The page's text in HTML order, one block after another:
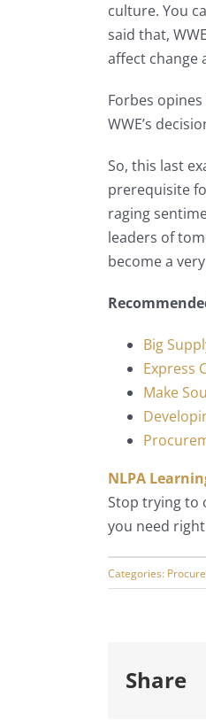
culture. You
said that,
affect change
Forbes
WWE’s
So, this last
prerequisite
raging
leaders of
become a
Big
Express
Make
NLPA
Stop trying to
you need
Categories:
Share